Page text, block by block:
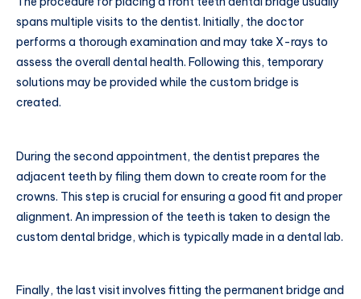
spans multiple visits to the dentist. Initially, the doctor
performs a thorough examination and may take X-rays to
assess the overall dental health. Following this, temporary
solutions may be provided while the custom bridge is
created.
During the second appointment, the dentist prepares the
adjacent teeth by filing them down to create room for the
crowns. This step is crucial for ensuring a good fit and proper
alignment. An impression of the teeth is taken to design the
custom dental bridge, which is typically made in a dental lab.
Finally, the last visit involves fitting the permanent bridge and